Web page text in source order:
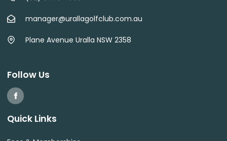
manager@urallagolfclub.com.au
Plane Avenue Uralla NSW 2358
Follow Us
Quick Links